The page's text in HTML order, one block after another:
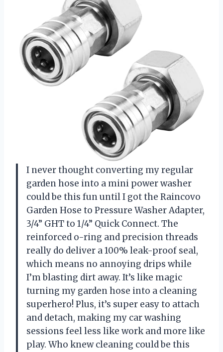
I never thought converting my regular
garden hose into a mini power washer
could be this fun until I got the Raincovo
Garden Hose to Pressure Washer Adapter,
3/4” GHT to 1/4” Quick Connect. The
reinforced o-ring and precision threads
really do deliver a 100% leak-proof seal,
which means no annoying drips while
I’m blasting dirt away. It’s like magic
turning my garden hose into a cleaning
superhero! Plus, it’s super easy to attach
and detach, making my car washing
sessions feel less like work and more like
play. Who knew cleaning could be this